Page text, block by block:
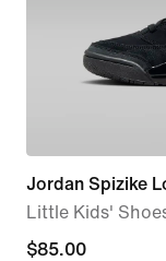
Jordan Spizike
Little Kids'
$85.00
$85.00